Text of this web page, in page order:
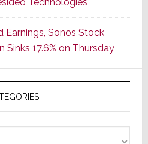
Popular
CINEMA
Line
of
AV
Receivers
Earnings, Sonos Stock
Sinks 17.6% on Thursday